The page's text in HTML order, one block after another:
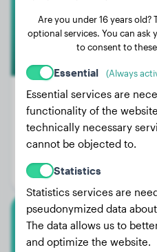
Weight:
Age:
Gender:
Labrador
Are you under 16 years
optional services. You can ask
to consent to
Essential (Always
Essential services are
functionality of the
technically necessary
cannot be objected to.
Statistics
Statistics services are
pseudonymized data
The data allows us to
and optimize the website.